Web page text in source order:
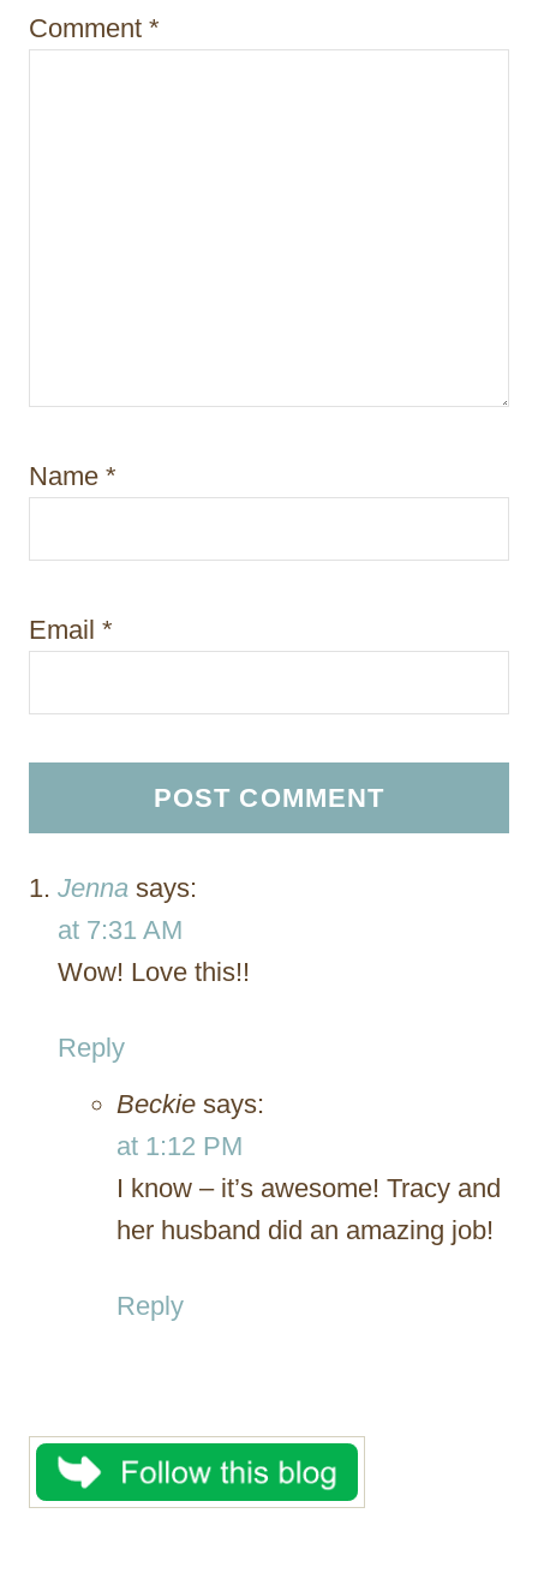
n
Comment *
Name *
Email *
Jenna says:
at 7:31 AM
Wow! Love this!!
Reply
Beckie says:
at 1:12 PM
I know – it’s awesome! Tracy and
her husband did an amazing job!
Reply